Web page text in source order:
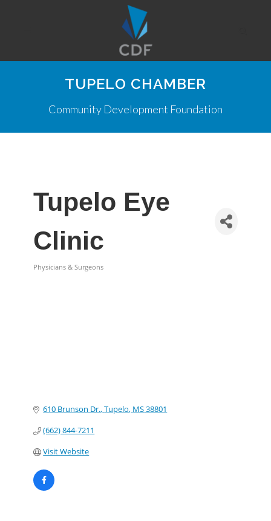
TUPELO CHAMBER
Community Development Foundation
Tupelo Eye
Clinic
Physicians & Surgeons
610 Brunson Dr. Tupelo MS38801
(662) 844-7211
Visit Website